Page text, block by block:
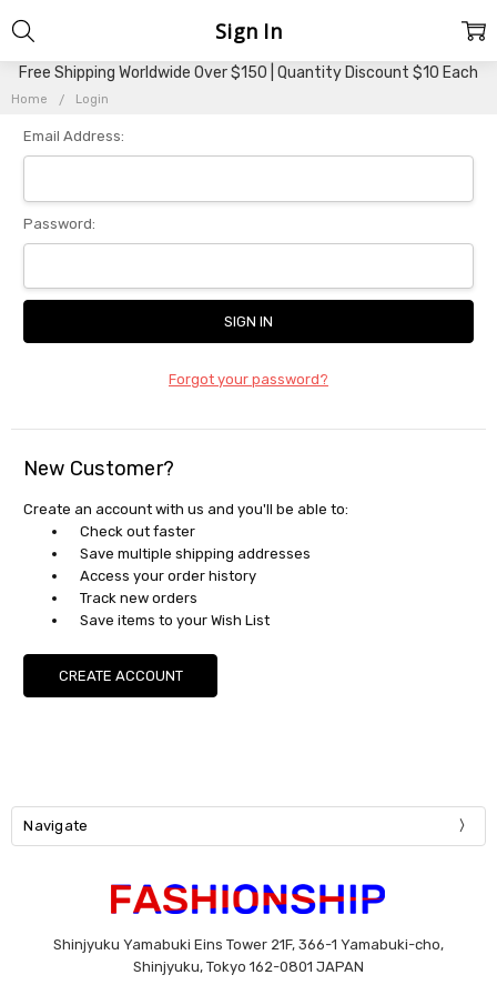
Free Shipping Worldwide Over $150 | Quantity Discount $10 Each
Home Login
Sign In
Email Address:
Password:
Forgot your password?
New Customer?
Create an account with us and you'll be able to:
Check out faster
Save multiple shipping addresses
Access your order history
Track new orders
Save items to your Wish List
CREATE ACCOUNT
Navigate
Shinjyuku Yamabuki Eins Tower 21F, 366-1 Yamabuki-cho,
Shinjyuku, Tokyo 162-0801 JAPAN